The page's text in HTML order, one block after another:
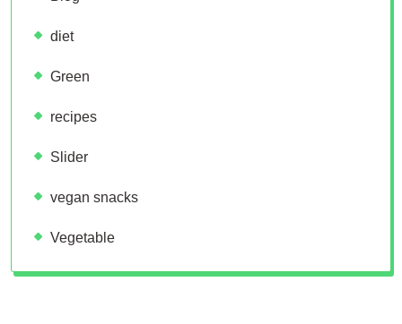
diet
Green
recipes
Slider
vegan snacks
Vegetable